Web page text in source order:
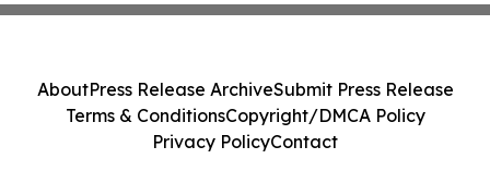
AboutPress Release ArchiveSubmit Press Release
Terms & ConditionsCopyright/DMCA Policy
Privacy PolicyContact